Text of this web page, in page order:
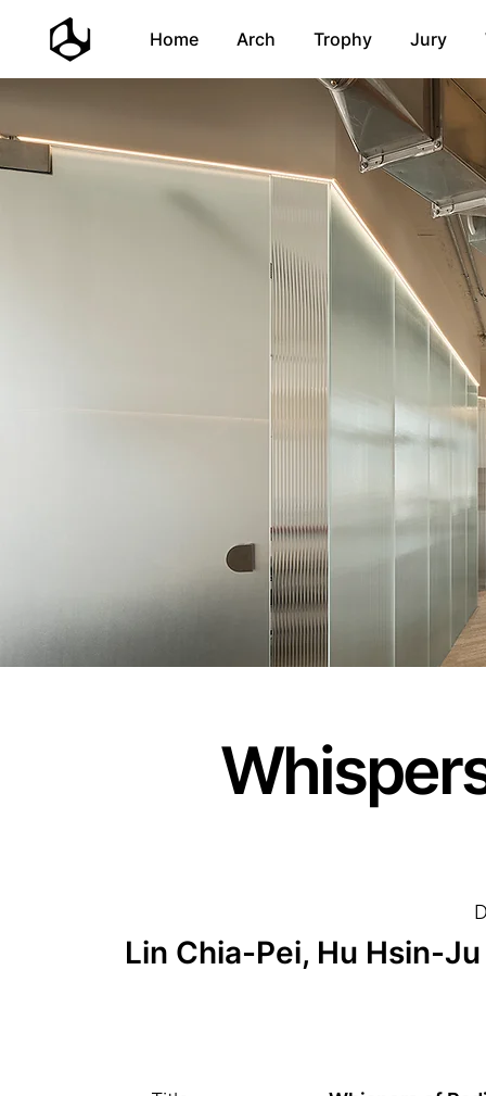
Home Arch Trophy Jury
Lin Chia-Pei, Hu Hsin-